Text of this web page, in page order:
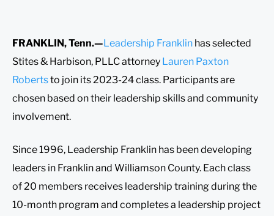
FRANKLIN, Tenn.—Leadership Franklin has selected
Stites & Harbison, PLLC attorney Lauren Paxton
Robertsto join its 2023-24 class. Participants are
chosen based on their leadership skills and community
involvement.
Since 1996, Leadership Franklin has been developing
leaders in Franklin and Williamson County. Each class
of 20 members receives leadership training during the
10-month program and completes a leadership project